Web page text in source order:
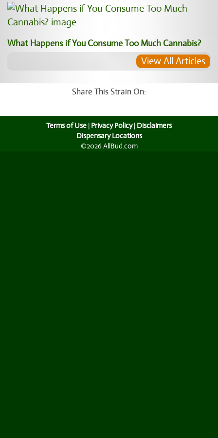
What Happens if You Consume Too Much Cannabis?
View All Articles
Share This Strain On:
Terms of Use | Privacy Policy| Disclaimers
Dispensary Locations
©2026 AllBud.com